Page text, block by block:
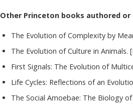
Other Princeton books authored or
The Evolution of Complexity by
The Evolution of Culture in Animals.
First Signals: The Evolution of
Life Cycles: Reflections of an
The Social Amoebae: The Biology